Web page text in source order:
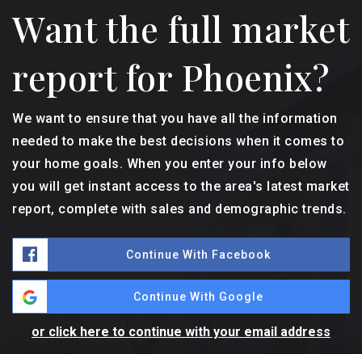
Want the full market
report for Phoenix?
We want to ensure that you have all the information
needed to make the best decisions when it comes to
your home goals. When you enter your info below
you will get instant access to the area's latest market
report, complete with sales and demographic trends.
Continue With Facebook
Continue With Google
or click here to continue with your email address